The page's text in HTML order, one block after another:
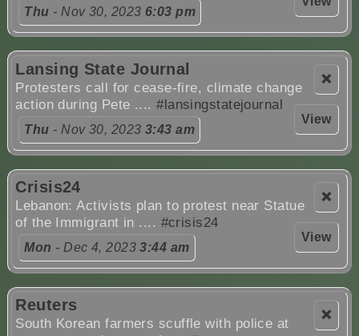
Thu - Nov 30, 2023 6:03 pm
❌
View
Lansing State Journal
Protesters call for cease-fire, climate change
action during Pete ....#lansingstatejournal
Thu - Nov 30, 2023 3:43 am
❌
View
Crisis24
Lebanon: Activists plan to protest near Statue
of the Immigrant in .... #crisis24
Mon - Dec 4, 20233:44 am
❌
Reuters
South Korean farmers scuffle with police at